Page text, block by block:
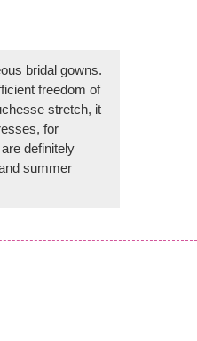
bridal gowns.
freedom of
stretch, it
for
definitely
summer